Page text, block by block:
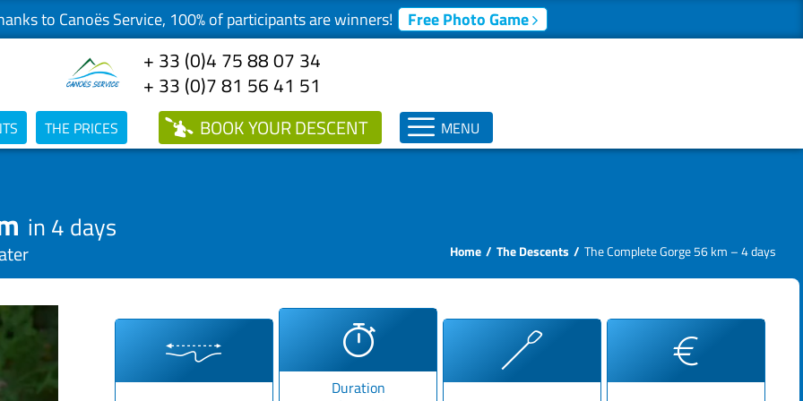
to Canoës Service, 100% of participants are winners! Free Photo Game
+ 33 (0)4 75 88 07 34
+ 33 (0)7 81 56 41 51
THE PRICES BOOKYOUR DESCENT MENU
in 4 days
Home The Descents The Complete Gorge 56 km – 4 days
Duration